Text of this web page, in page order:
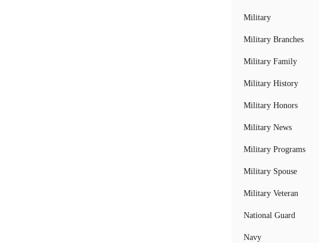
Military
Military Branches
Military Family
Military History
Military Honors
Military News
Military Programs
Military Spouse
Military Veteran
National Guard
Navy